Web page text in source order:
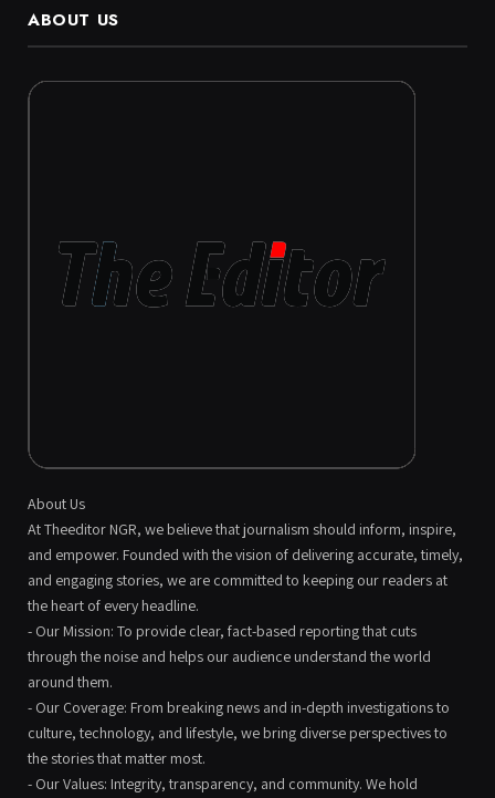
ABOUT US
About Us
At Theeditor NGR, we believe that journalism should inform, inspire,
and empower. Founded with the vision of delivering accurate, timely,
and engaging stories, we are committed to keeping our readers at
the heart of every headline.
- Our Mission: To provide clear, fact-based reporting that cuts
through the noise and helps our audience understand the world
around them.
- Our Coverage: From breaking news and in-depth investigations to
culture, technology, and lifestyle, we bring diverse perspectives to
the stories that matter most.
- Our Values: Integrity, transparency, and community. We hold